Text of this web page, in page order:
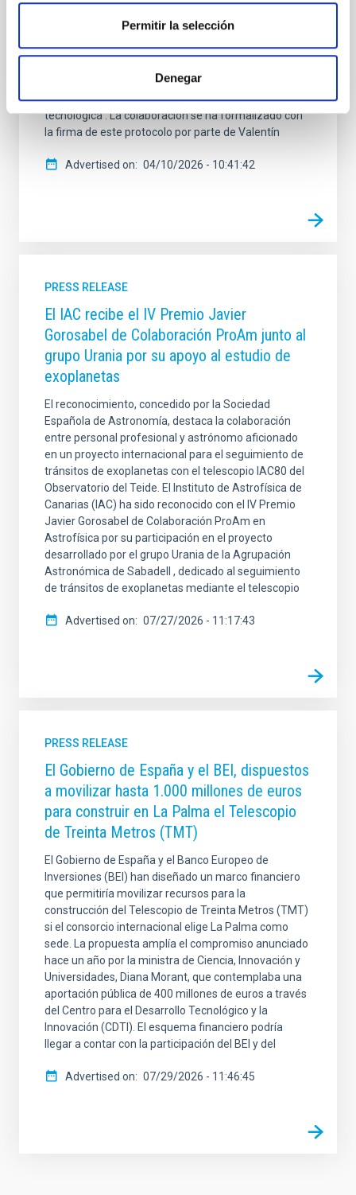
Permitir la selección
Denegar
empresa de alta tecnología de imagen infrarroja
SENSIA Solutions, S.L. (SENSIA) han formalizado
General de Actuación con el objetivo de establecer un
marco estratégico de colaboración científica y
tecnológica . La colaboración se ha formalizado con
la firma de este protocolo por parte de Valentín
Advertised on 04/10/2026 - 10:41:42
PRESS RELEASE
El IAC recibe el IV Premio Javier
Gorosabel de Colaboración ProAm junto al
grupo Urania por su apoyo al estudio de
exoplanetas
El reconocimiento, concedido por la Sociedad
Española de Astronomía, destaca la colaboración
entre personal profesional y astrónomo aficionado
en un proyecto internacional para el seguimiento de
tránsitos de exoplanetas con el telescopio IAC80 del
Observatorio del Teide. El Instituto de Astrofísica de
Canarias (IAC) ha sido reconocido con el IV Premio
Javier Gorosabel de Colaboración ProAm en
Astrofísica por su participación en el proyecto
desarrollado por el grupo Urania de la Agrupación
Astronómica de Sabadell , dedicado al seguimiento
de tránsitos de exoplanetas mediante el telescopio
Advertised on 07/27/2026 - 11:17:43
PRESS RELEASE
El Gobierno de España y el BEI, dispuestos
a movilizar hasta 1.000 millones de euros
para construir en La Palma el Telescopio
de Treinta Metros (TMT)
El Gobierno de España y el Banco Europeo de
Inversiones (BEI) han diseñado un marco financiero
que permitiría movilizar recursos para la
construcción del Telescopio de Treinta Metros (TMT)
si el consorcio internacional elige La Palma como
sede. La propuesta amplía el compromiso anunciado
hace un año por la ministra de Ciencia, Innovación y
Universidades, Diana Morant, que contemplaba una
aportación pública de 400 millones de euros a través
del Centro para el Desarrollo Tecnológico y la
Innovación (CDTI). El esquema financiero podría
llegar a contar con la participación del BEI y del
Advertised on 07/29/2026 - 11:46:45